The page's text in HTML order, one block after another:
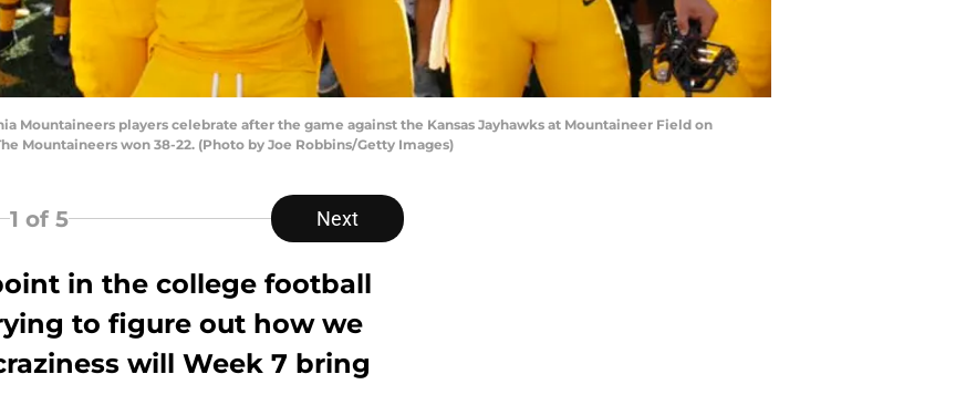
Mountaineers players celebrate after the game against the Kansas Jayhawks at Mountaineer Field on
Mountaineers won 38-22. (Photo by Joe Robbins/Getty Images)
1 of 5 Next
in the college football
to figure out how we
will Week 7 bring